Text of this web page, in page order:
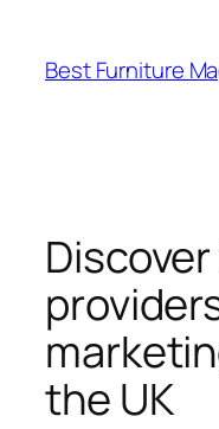
content
Best Furniture
the UK